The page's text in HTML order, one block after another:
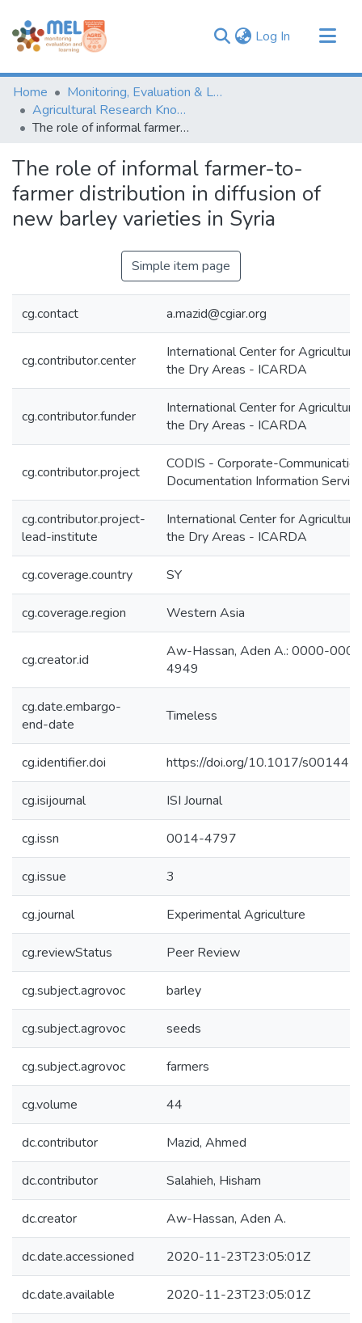
Log In (current)
Communities & Collections
Browse
Statistics
Home
Monitoring, Evaluation & Learning Repository
Agricultural Research Knowledge
The role of informal farmer-to-farmer distribution in diffusion of new barley varieties in Syria
The role of informal farmer-to-
farmer distribution in diffusion of
new barley varieties in Syria
Simple item page
cg.contact a.mazid@cgiar.org
cg.contributor.center
International Center for
the Dry Areas - ICARDA
cg.contributor.funder
International Center for
the Dry Areas - ICARDA
cg.contributor.project
CODIS - Corporate-
Documentation Information
cg.contributor.project-
lead-institute
International Center for
the Dry Areas - ICARDA
cg.coverage.country SY
cg.coverage.region Western Asia
cg.creator.id
Aw-Hassan, Aden A.: 0000-
4949
cg.date.embargo-
end-date
Timeless
cg.identifier.doi https://doi.org/10.1017/
cg.isijournal ISI Journal
cg.issn 0014-4797
cg.issue 3
cg.journal Experimental Agriculture
cg.reviewStatus Peer Review
cg.subject.agrovoc barley
cg.subject.agrovoc seeds
cg.subject.agrovoc farmers
cg.volume 44
dc.contributor Mazid, Ahmed
dc.contributor Salahieh, Hisham
dc.creator Aw-Hassan, Aden A.
dc.date.accessioned 2020-11-23T23:05:01Z
dc.date.available 2020-11-23T23:05:01Z